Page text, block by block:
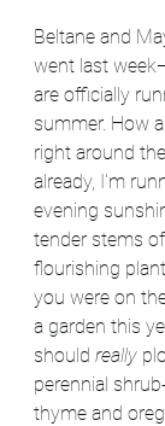
Beltane and
went last
are officially
summer. How
right around
already, I'm
evening
tender stems
flourishing
you were on
a garden this
should really
perennial
thyme and